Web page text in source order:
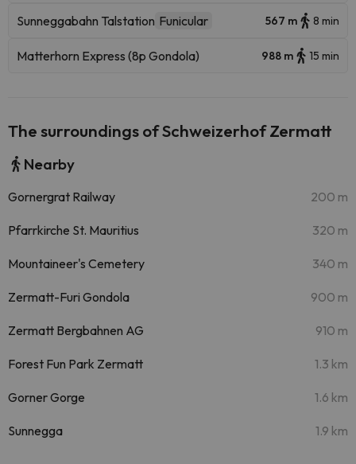
Sunneggabahn Talstation Funicular 567 m 8 min
Matterhorn Express (8p Gondola) 988 m 15 min
The surroundings of Schweizerhof Zermatt
Nearby
Gornergrat Railway 200 m
Pfarrkirche St. Mauritius 320 m
Mountaineer's Cemetery 340 m
Zermatt-Furi Gondola 900 m
Zermatt Bergbahnen AG 910 m
Forest Fun Park Zermatt 1.3 km
Gorner Gorge 1.6 km
Sunnegga 1.9 km